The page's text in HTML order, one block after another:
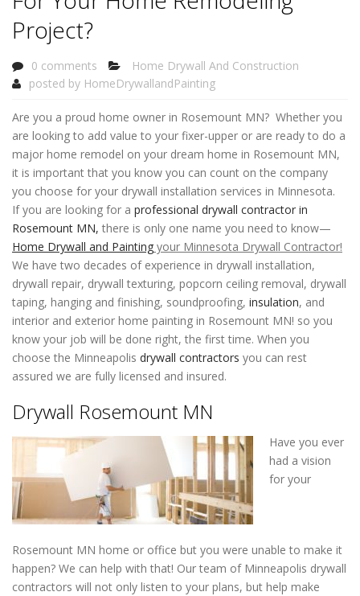
Project?
0 comments
Home Drywall And Construction
posted by HomeDrywallandPainting
Are you a proud home owner in Rosemount MN? Whether you
are looking to add value to your fixer-upper or are ready to do a
major home remodel on your dream home in Rosemount MN,
it is important that you know you can count on the company
you choose for your drywall installation services in Minnesota.
If you are looking for a professional drywall contractor in
Rosemount MN, there is only one name you need to know—
Home Drywall and Painting your Minnesota Drywall Contractor!
We have two decades of experience in drywall installation,
drywall repair, drywall texturing, popcorn ceiling removal, drywall
taping, hanging and finishing, soundproofing, insulation, and
interior and exterior home painting in Rosemount MN! so you
know your job will be done right, the first time. When you
choose the Minneapolis drywall contractors you can rest
assured we are fully licensed and insured.
Drywall Rosemount MN
Have you ever
had a vision
for your
Rosemount MN home or office but you were unable to make it
happen? We can help with that! Our team of Minneapolis drywall
contractors will not only listen to your plans, but help make